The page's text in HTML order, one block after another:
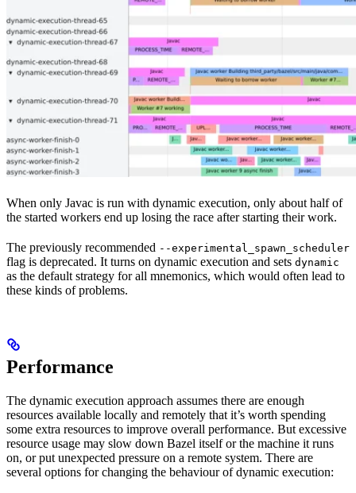
When only Javac is run with dynamic execution, only about half of
the started workers end up losing the race after starting their work.
The previously recommended --experimental_spawn_scheduler
flag is deprecated. It turns on dynamic execution and sets dynamic
as the default strategy for all mnemonics, which would often lead to
these kinds of problems.
Performance
The dynamic execution approach assumes there are enough
resources available locally and remotely that it’s worth spending
some extra resources to improve overall performance. But excessive
resource usage may slow down Bazel itself or the machine it runs
on, or put unexpected pressure on a remote system. There are
several options for changing the behaviour of dynamic execution: